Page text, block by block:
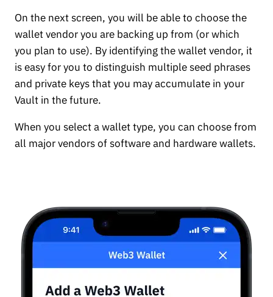
On the next screen, you will be able to choose the
wallet vendor you are backing up from (or which
you plan to use). By identifying the wallet vendor, it
is easy for you to distinguish multiple seed phrases
and private keys that you may accumulate in your
Vault in the future.
When you select a wallet type, you can choose from
all major vendors of software and hardware wallets.